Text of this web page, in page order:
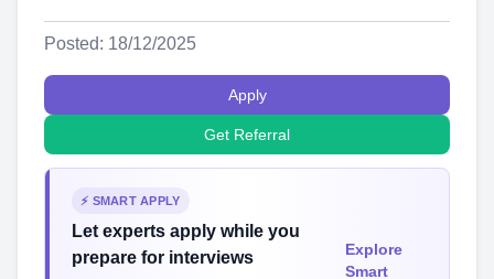
Posted: 18/12/2025
Apply
Get Referral
⚡ SMART APPLY
Let experts apply while you
prepare for interviews
Explore
Smart